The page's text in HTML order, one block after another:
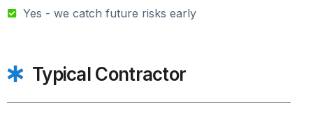
Yes - we catch future risks early
Typical Contractor